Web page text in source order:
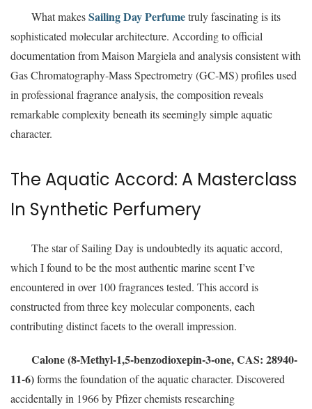
What makesSailing Day Perfumetruly fascinating is its
sophisticated molecular architecture. According to official
documentation from Maison Margiela and analysis consistent with
Gas Chromatography-Mass Spectrometry (GC-MS) profiles used
in professional fragrance analysis, the composition reveals
remarkable complexity beneath its seemingly simple aquatic
character.
The Aquatic Accord: A Masterclass
In Synthetic Perfumery
The star of Sailing Day is undoubtedly its aquatic accord,
which I found to be the most authentic marine scent I’ve
encountered in over 100 fragrances tested. This accord is
constructed from three key molecular components, each
contributing distinct facets to the overall impression.
Calone (8-Methyl-1,5-benzodioxepin-3-one, CAS: 28940-
11-6)forms the foundation of the aquatic character. Discovered
accidentally in 1966 by Pfizer chemists researching